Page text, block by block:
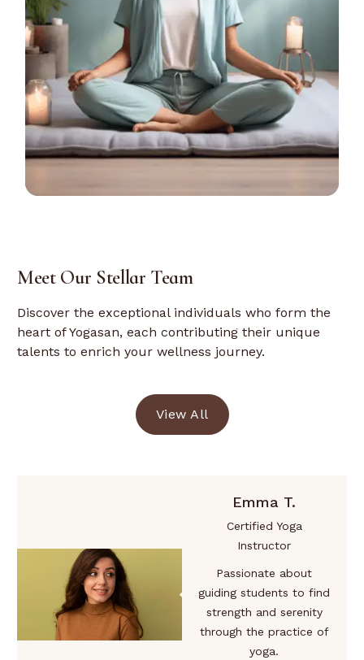
Meet Our Stellar Team
Discover the exceptional individuals who form the
heart of Yogasan, each contributing their unique
talents to enrich your wellness journey.
View All
Emma T.
Certified Yoga
Instructor
Passionate about
guiding students to find
strength and serenity
through the practice of
yoga.